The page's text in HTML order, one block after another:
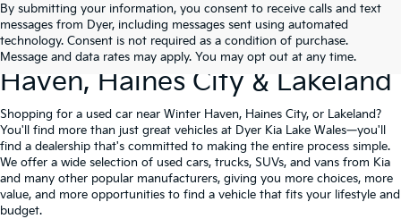
By submitting your information, you consent to receive calls and text
messages from Dyer, including messages sent using automated
technology. Consent is not required as a condition of purchase.
Message and data rates may apply. You may opt out at any time.
Used Cars For Sale At Dyer Kia
Lake Wales – Serving Winter
Haven, Haines City & Lakeland
Shopping for a used car near Winter Haven, Haines City, or Lakeland?
You'll find more than just great vehicles at Dyer Kia Lake Wales—you'll
find a dealership that's committed to making the entire process simple.
We offer a wide selection of used cars, trucks, SUVs, and vans from Kia
and many other popular manufacturers, giving you more choices, more
value, and more opportunities to find a vehicle that fits your lifestyle and
budget.